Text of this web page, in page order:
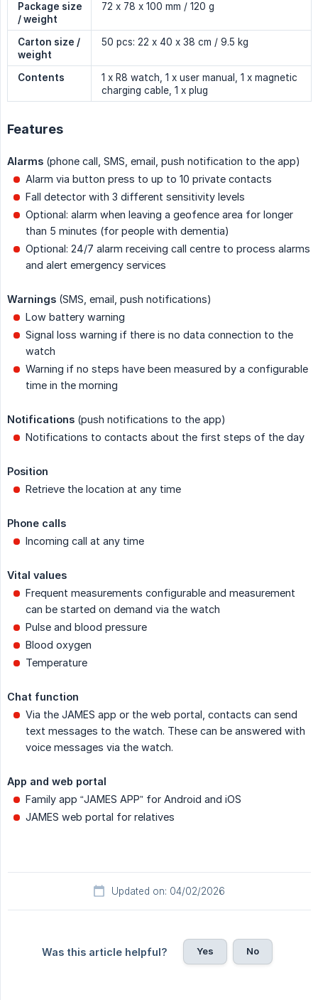
Package size
/ weight
72 x 78 x 100 mm / 120 g
Carton size /
weight
50 pcs: 22 x 40 x 38 cm / 9.5 kg
Contents
1 x R8 watch, 1 x user manual, 1 x magnetic
charging cable, 1 x plug
Features
Alarms (phone call, SMS, email, push notification to the app)
Alarm via button press to up to 10 private contacts
Fall detector with 3 different sensitivity levels
Optional: alarm when leaving a geofence area for longer
than 5 minutes (for people with dementia)
Optional: 24/7 alarm receiving call centre to process alarms
and alert emergency services
Warnings (SMS, email, push notifications)
Low battery warning
Signal loss warning if there is no data connection to the
watch
Warning if no steps have been measured by a configurable
time in the morning
Notifications (push notifications to the app)
Notifications to contacts about the first steps of the day
Position
Retrieve the location at any time
Phone calls
Incoming call at any time
Vital values
Frequent measurements configurable and measurement
can be started on demand via the watch
Pulse and blood pressure
Blood oxygen
Temperature
Chat function
Via the JAMES app or the web portal, contacts can send
text messages to the watch. These can be answered with
voice messages via the watch.
App and web portal
Family app “JAMES APP” for Android and iOS
JAMES web portal for relatives
Updated on: 04/02/2026
Was this article helpful? Yes No